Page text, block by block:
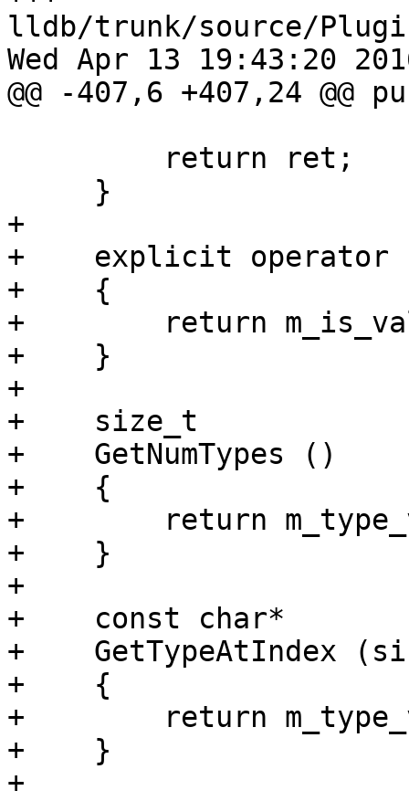
lldb/trunk/source/
Wed Apr 13 19:43:20
@@ -407,6 +407,24 @@
+
+    explicit operator
+    {
+        return
+    }
+
+    size_t
+    GetNumTypes ()
+    {
+        return
+    }
+
+    const char*
+    GetTypeAtIndex
+    {
+        return
+    }
+